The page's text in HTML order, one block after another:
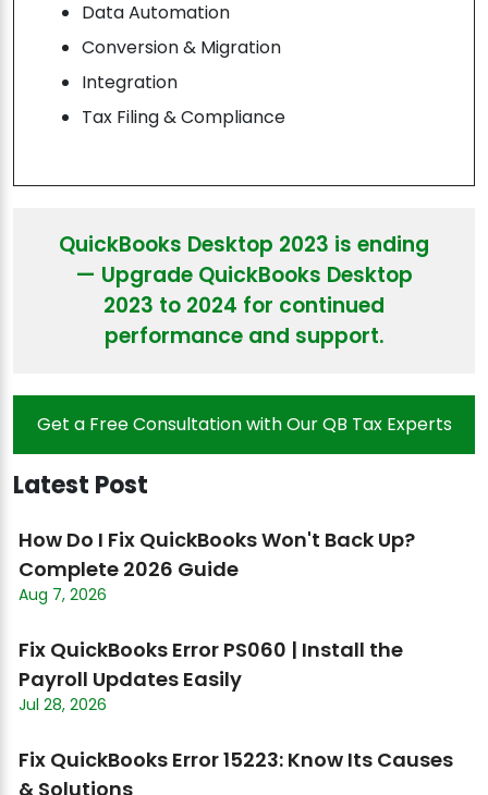
Data Automation
Conversion & Migration
Integration
Tax Filing & Compliance
QuickBooks Desktop 2023 is ending
— Upgrade QuickBooks Desktop
2023 to 2024 for continued
performance and support.
Get a Free Consultation with Our QB Tax Experts
Latest Post
How Do I Fix QuickBooks Won't Back Up?
Complete 2026 Guide
Aug 7, 2026
Fix QuickBooks Error PS060 | Install the
Payroll Updates Easily
Jul 28, 2026
Fix QuickBooks Error 15223: Know Its Causes
& Solutions